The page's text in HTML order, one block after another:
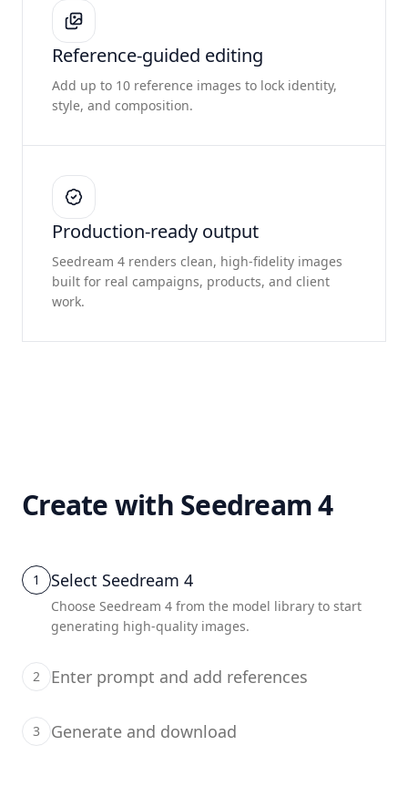
Reference-guided editing
Add up to 10 reference images to lock identity,
style, and composition.
Production-ready output
Seedream 4 renders clean, high-fidelity images
built for real campaigns, products, and client
work.
Create with Seedream 4
1 Select Seedream 4
Choose Seedream 4 from the model library to start
generating high-quality images.
2 Enter prompt and add references
3 Generate and download